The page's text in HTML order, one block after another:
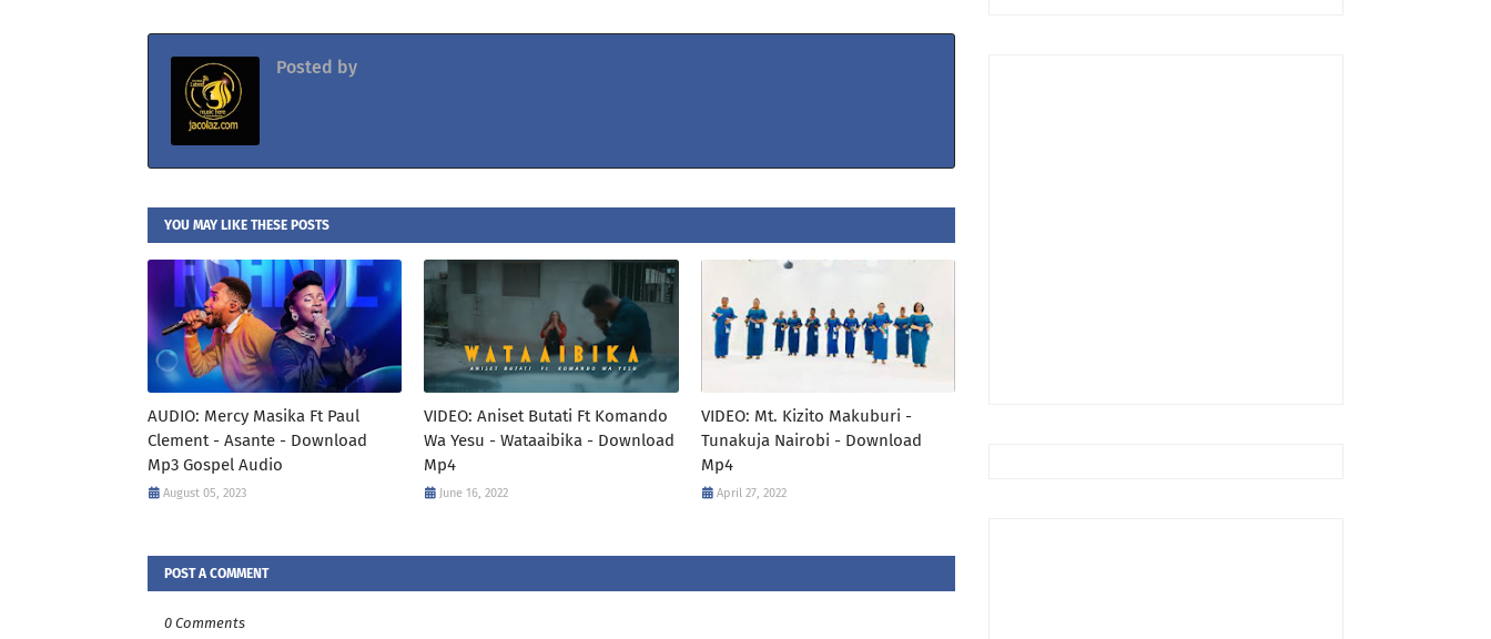
Posted by
YOU MAY LIKE THESE POSTS
AUDIO: Mercy Masika Ft Paul
Clement - Asante - Download
Mp3 Gospel Audio
August 05, 2023
VIDEO: Aniset Butati Ft Komando
Wa Yesu - Wataaibika - Download
Mp4
June 16, 2022
VIDEO: Mt. Kizito Makuburi -
Tunakuja Nairobi - Download
Mp4
April 27, 2022
POST A COMMENT
0 Comments